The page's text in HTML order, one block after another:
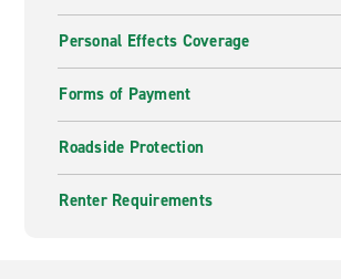
Personal Effects Coverage
Forms of Payment
Roadside Protection
Renter Requirements